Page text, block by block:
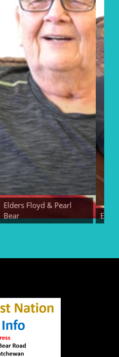
Elders Floyd & Pearl
Bear
Elder